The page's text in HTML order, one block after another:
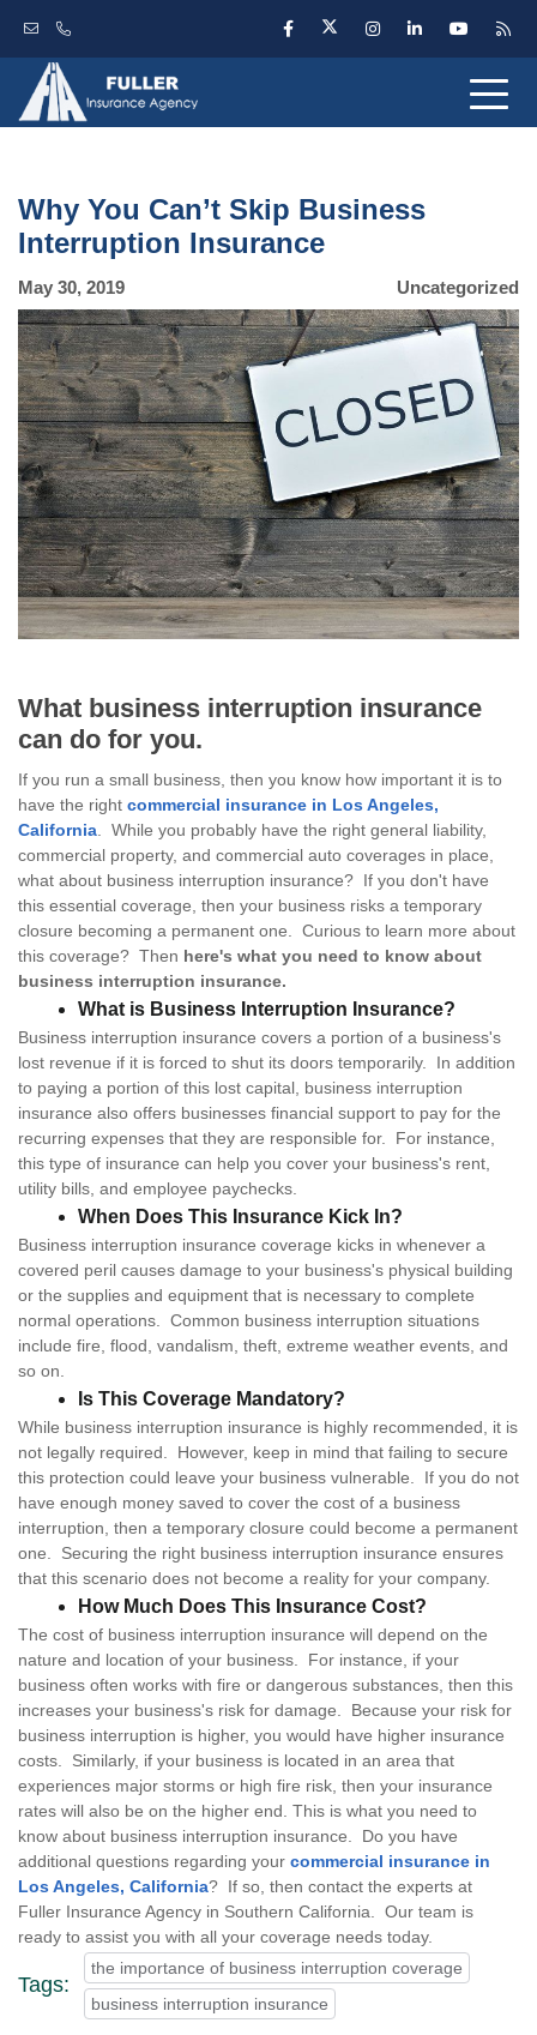
Why You Can’t Skip Business
Interruption Insurance
May 30, 2019 Uncategorized
What business interruption insurance
can do for you.
If you run a small business, then you know how important it is to
have the right commercial insurance in Los Angeles,
California . While you probably have the right general liability,
commercial property, and commercial auto coverages in place,
what about business interruption insurance? If you don't have
this essential coverage, then your business risks a temporary
closure becoming a permanent one. Curious to learn more about
this coverage? Then here's what you need to know about
business interruption insurance.
What is Business Interruption Insurance?
Business interruption insurance covers a portion of a business's
lost revenue if it is forced to shut its doors temporarily. In addition
to paying a portion of this lost capital, business interruption
insurance also offers businesses financial support to pay for the
recurring expenses that they are responsible for. For instance,
this type of insurance can help you cover your business's rent,
utility bills, and employee paychecks.
When Does This Insurance Kick In?
Business interruption insurance coverage kicks in whenever a
covered peril causes damage to your business's physical building
or the supplies and equipment that is necessary to complete
normal operations. Common business interruption situations
include fire, flood, vandalism, theft, extreme weather events, and
so on.
Is This Coverage Mandatory?
While business interruption insurance is highly recommended, it is
not legally required. However, keep in mind that failing to secure
this protection could leave your business vulnerable. If you do not
have enough money saved to cover the cost of a business
interruption, then a temporary closure could become a permanent
one. Securing the right business interruption insurance ensures
that this scenario does not become a reality for your company.
How Much Does This Insurance Cost?
The cost of business interruption insurance will depend on the
nature and location of your business. For instance, if your
business often works with fire or dangerous substances, then this
increases your business's risk for damage. Because your risk for
business interruption is higher, you would have higher insurance
costs. Similarly, if your business is located in an area that
experiences major storms or high fire risk, then your insurance
rates will also be on the higher end. This is what you need to
know about business interruption insurance. Do you have
additional questions regarding your commercial insurance in
Los Angeles, California? If so, then contact the experts at
Fuller Insurance Agency in Southern California. Our team is
ready to assist you with all your coverage needs today.
Tags:
the importance of business interruption coverage
business interruption insurance